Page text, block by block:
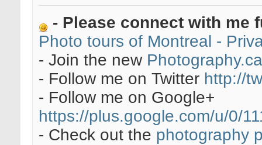
- Please connect with me
Photo tours of Montreal -
- Join the new
- Follow me on Twitter http://
- Follow me on Google+
https://plus.google.com/u/0/
- Check out the photography